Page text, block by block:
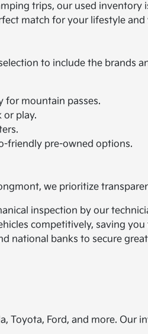
trips, our used inventory
match for your lifestyle
to include the brands
for mountain passes.
or play.
friendly pre-owned options.
we prioritize
inspection by our
competitively, saving
national banks to secure
Toyota, Ford, and more. Our